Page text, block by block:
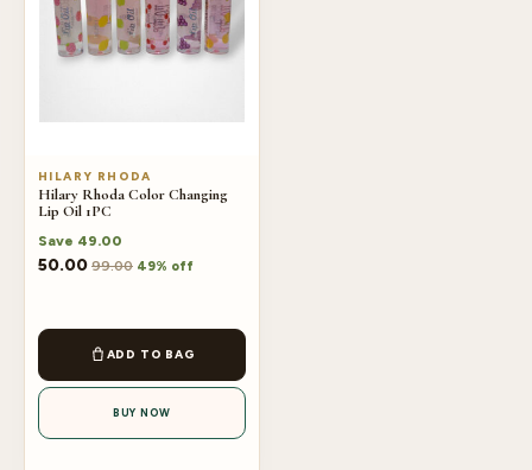
HILARY RHODA
Hilary Rhoda Color Changing
Lip Oil 1PC
Save 49.00
50.00 99.00 49% off
ADD TO BAG
BUY NOW